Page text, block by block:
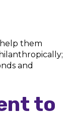
them
and
to